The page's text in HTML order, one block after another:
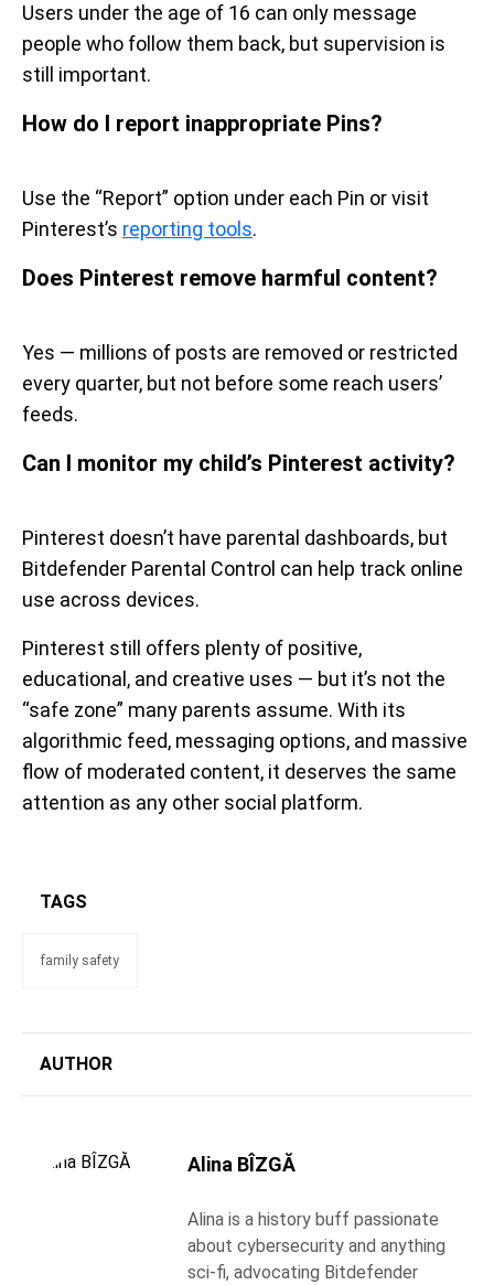
Users under the age of 16 can only message
people who follow them back, but supervision is
still important.
How do I report inappropriate Pins?
Use the “Report” option under each Pin or visit
Pinterest’s reporting tools.
Does Pinterest remove harmful content?
Yes — millions of posts are removed or restricted
every quarter, but not before some reach users’
feeds.
Can I monitor my child’s Pinterest activity?
Pinterest doesn’t have parental dashboards, but
Bitdefender Parental Control can help track online
use across devices.
Pinterest still offers plenty of positive,
educational, and creative uses — but it’s not the
“safe zone” many parents assume. With its
algorithmic feed, messaging options, and massive
flow of moderated content, it deserves the same
attention as any other social platform.
TAGS
family safety
AUTHOR
Alina BÎZGĂ
Alina is a history buff passionate
about cybersecurity and anything
sci-fi, advocating Bitdefender